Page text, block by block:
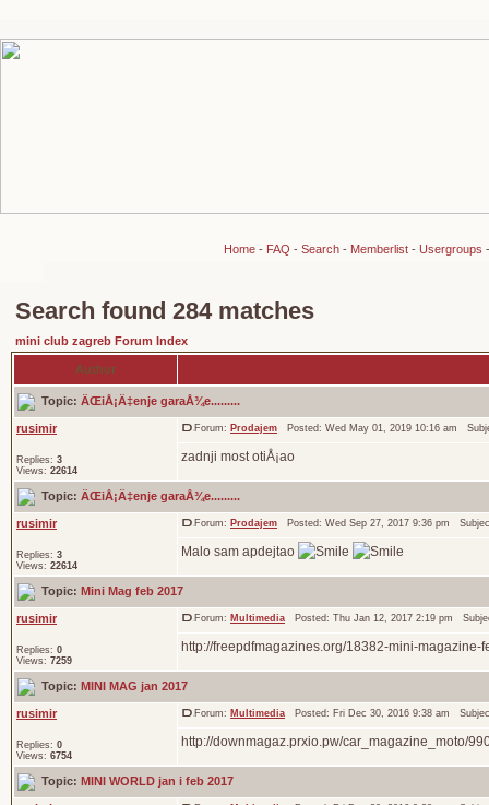
Home- FAQ - Search- Memberlist- Usergroups
Search found 284 matches
mini club zagreb Forum Index
Author
Topic: ÄŒiÅ¡Ä‡enje garaÅ¾e.........
rusimir
Replies: 3
Views: 22614
Forum: Prodajem Posted: Wed May 01, 2019 10:16 am
zadnji most otiÅ¡ao
Topic: ÄŒiÅ¡Ä‡enje garaÅ¾e.........
rusimir
Replies: 3
Views: 22614
Forum: Prodajem Posted: Wed Sep 27, 2017 9:36 pm
Malo sam apdejtao
Topic: Mini Mag feb 2017
rusimir
Replies: 0
Views: 7259
Forum: Multimedia Posted: Thu Jan 12, 2017 2:19 pm
http://freepdfmagazines.org/18382-mini-magazine-
Topic: MINI MAG jan 2017
rusimir
Replies: 0
Views: 6754
Forum: Multimedia Posted: Fri Dec 30, 2016 9:38 am
http://downmagaz.prxio.pw/car_magazine_moto/
Topic: MINI WORLD jan i feb 2017